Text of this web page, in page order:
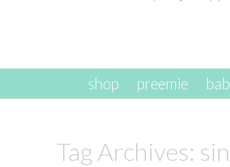
skip to content
shop preemie
Tag Archives: